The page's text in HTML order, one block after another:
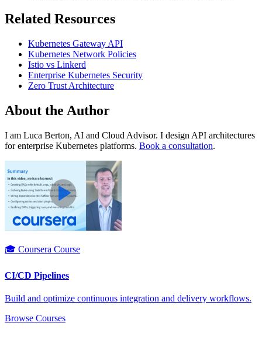
Related Resources
Kubernetes Gateway API
Kubernetes Network Policies
Istio vs Linkerd
Enterprise Kubernetes Security
Zero Trust Architecture
About the Author
I am Luca Berton, AI and Cloud Advisor. I design API architectures
for enterprise Kubernetes platforms. Book a consultation.
🎓 Coursera Course
CI/CD Pipelines
Build and optimize continuous integration and delivery workflows.
Browse Courses